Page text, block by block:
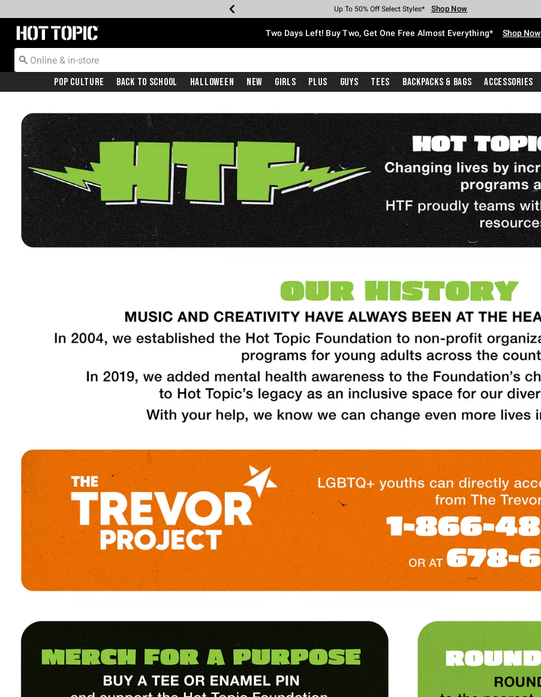
Earn Hot Cash Every $40 Spent* Shop Now
Up To 50% Off Select Styles* Shop Now
Up To 40% Off Backpacks* Shop Now
Up To 60% Off Clearance* Shop Now
Free Pickup In-Store* Shop Now
Free Shipping With $75 Purchase* Shop Now
Redirect to Hot Topic Home Page Two Days Left! Buy Two, Get One Free Almost Everything* Shop Now
Pop Culture Back To School Halloween New Girls Plus Guys Tees Backpacks & Bags Accessories